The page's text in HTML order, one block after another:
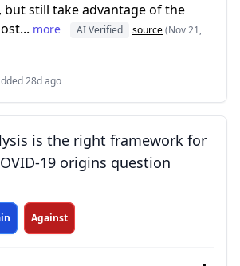
but still take advantage of the
more AI Verified source(Nov 21,
28d ago
is the right framework for
19 origins question
Against